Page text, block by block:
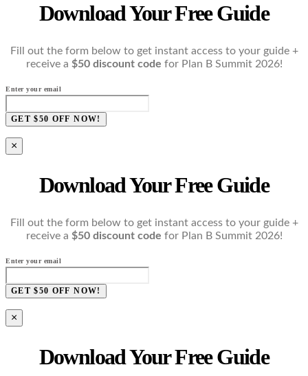
Download Your Free Guide
Fill out the form below to get instant access to your guide +
receive a $50 discount code for Plan B Summit 2026!
Enter your email
GET $50 OFF NOW!
×
Download Your Free Guide
Fill out the form below to get instant access to your guide +
receive a $50 discount code for Plan B Summit 2026!
Enter your email
GET $50 OFF NOW!
×
Download Your Free Guide